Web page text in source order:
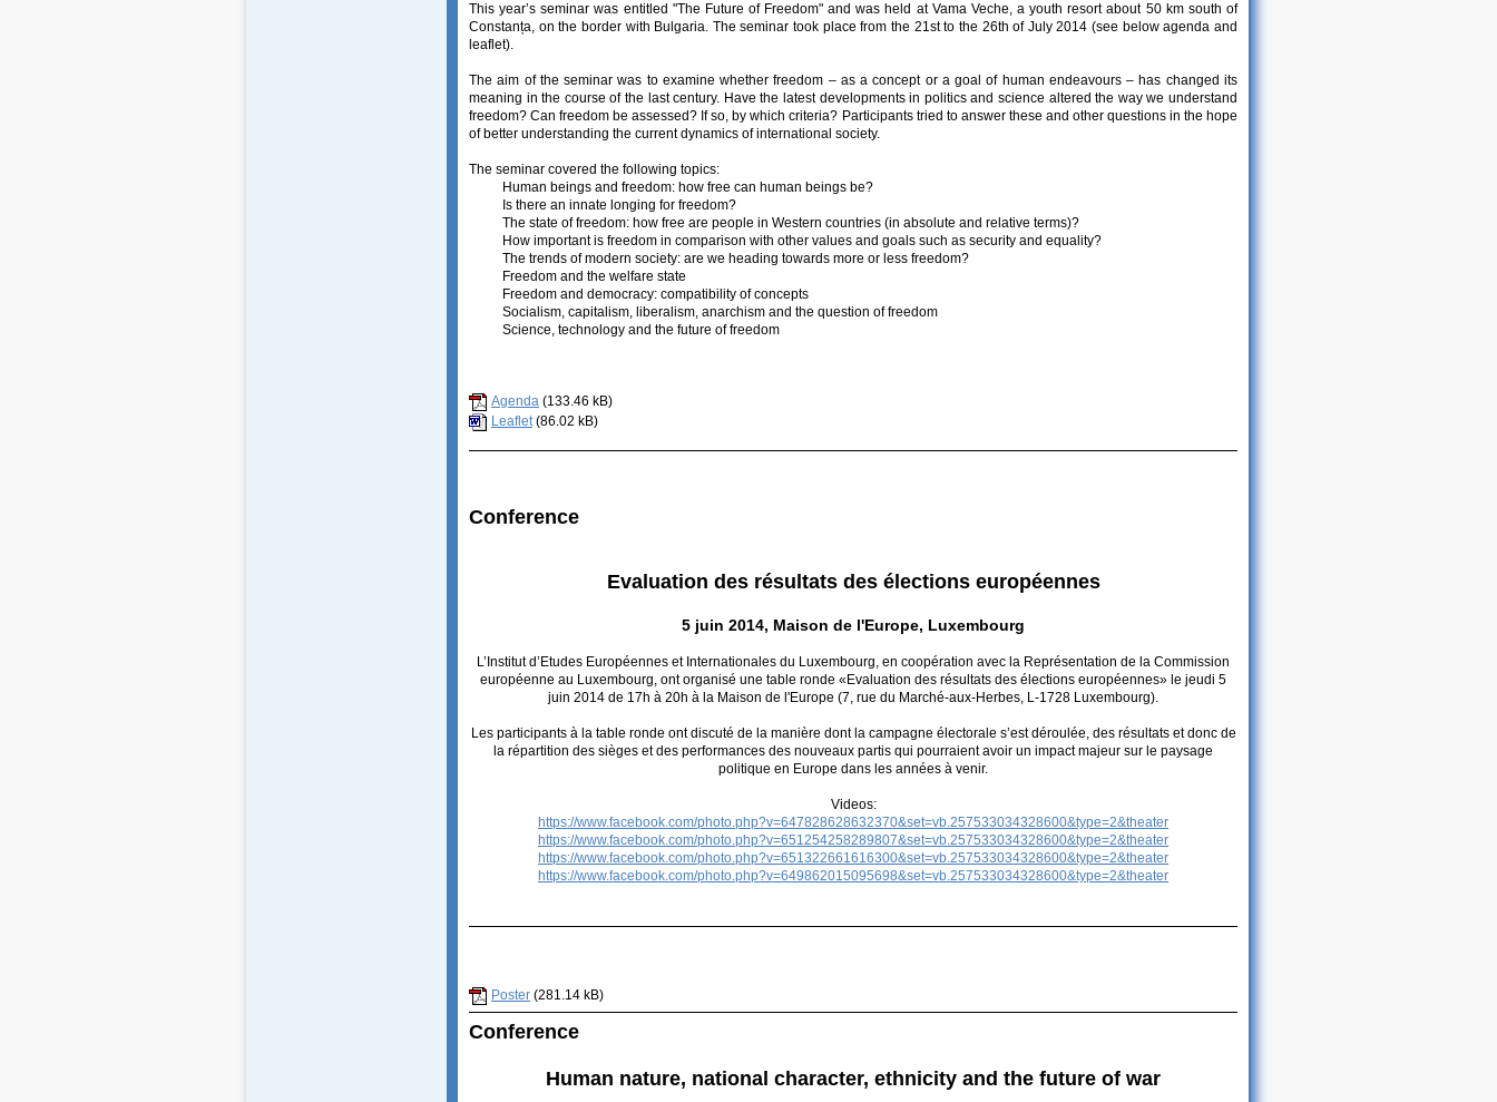
This year’s seminar was entitled "The Future of Freedom" and was held at Vama Veche, a youth resort about 50 km south of
Constanța, on the border with Bulgaria. The seminar took place from the 21st to the 26th of July 2014 (see below agenda and
leaflet).
The aim of the seminar was to examine whether freedom – as a concept or a goal of human endeavours – has changed its
meaning in the course of the last century. Have the latest developments in politics and science altered the way we understand
freedom? Can freedom be assessed? If so, by which criteria? Participants tried to answer these and other questions in the hope
of better understanding the current dynamics of international society.
The seminar covered the following topics:
Human beings and freedom: how free can human beings be?
Is there an innate longing for freedom?
The state of freedom: how free are people in Western countries (in absolute and relative terms)?
How important is freedom in comparison with other values and goals such as security and equality?
The trends of modern society: are we heading towards more or less freedom?
Freedom and the welfare state
Freedom and democracy: compatibility of concepts
Socialism, capitalism, liberalism, anarchism and the question of freedom
Science, technology and the future of freedom
Agenda (133.46 kB)
Leaflet (86.02 kB)
Conference
Evaluation des résultats des élections européennes
5 juin 2014, Maison de l'Europe, Luxembourg
L’Institut d’Etudes Européennes et Internationales du Luxembourg, en coopération avec la Représentation de la Commission
européenne au Luxembourg, ont organisé une table ronde «Evaluation des résultats des élections européennes» le jeudi 5
juin 2014 de 17h à 20h à la Maison de l'Europe (7, rue du Marché-aux-Herbes, L-1728 Luxembourg).
Les participants à la table ronde ont discuté de la manière dont la campagne électorale s’est déroulée, des résultats et donc de
la répartition des sièges et des performances des nouveaux partis qui pourraient avoir un impact majeur sur le paysage
politique en Europe dans les années à venir.
Videos:
https://www.facebook.com/photo.php?v=647828628632370&set=vb.257533034328600&type=2&theater
https://www.facebook.com/photo.php?v=651254258289807&set=vb.257533034328600&type=2&theater
https://www.facebook.com/photo.php?v=651322661616300&set=vb.257533034328600&type=2&theater
https://www.facebook.com/photo.php?v=649862015095698&set=vb.257533034328600&type=2&theater
Poster (281.14 kB)
Conference
Human nature, national character, ethnicity and the future of war